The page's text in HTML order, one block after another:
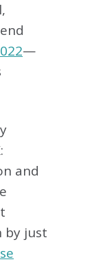
—
and
by just